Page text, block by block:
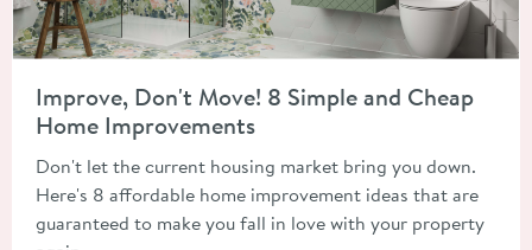
Improve, Don't Move! 8 Simple and Cheap
Home Improvements
Don't let the current housing market bring you down.
Here's 8 affordable home improvement ideas that are
guaranteed to make you fall in love with your property